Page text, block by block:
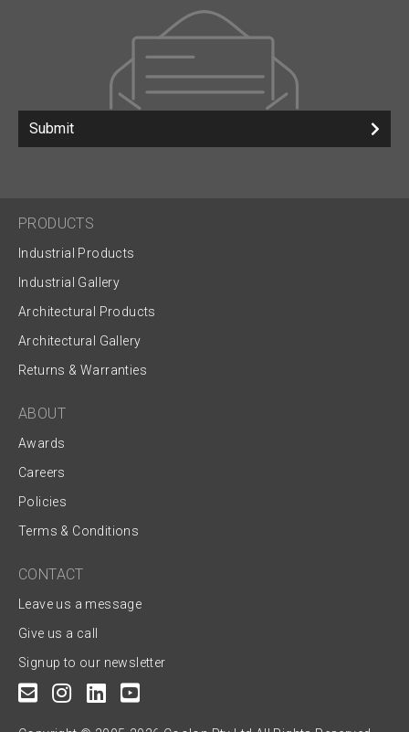
Submit
PRODUCTS
Industrial Products
Industrial Gallery
Architectural Products
Architectural Gallery
Returns & Warranties
ABOUT
Awards
Careers
Policies
Terms & Conditions
CONTACT
Leave us a message
Give us a call
Signup to our newsletter